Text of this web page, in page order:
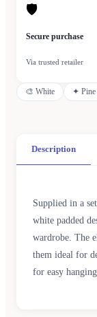
🛡
Secure purchase
Via trusted retailer
🎨 White ✦
Description
Supplied in a
white padded
wardrobe. The
them ideal for
for easy